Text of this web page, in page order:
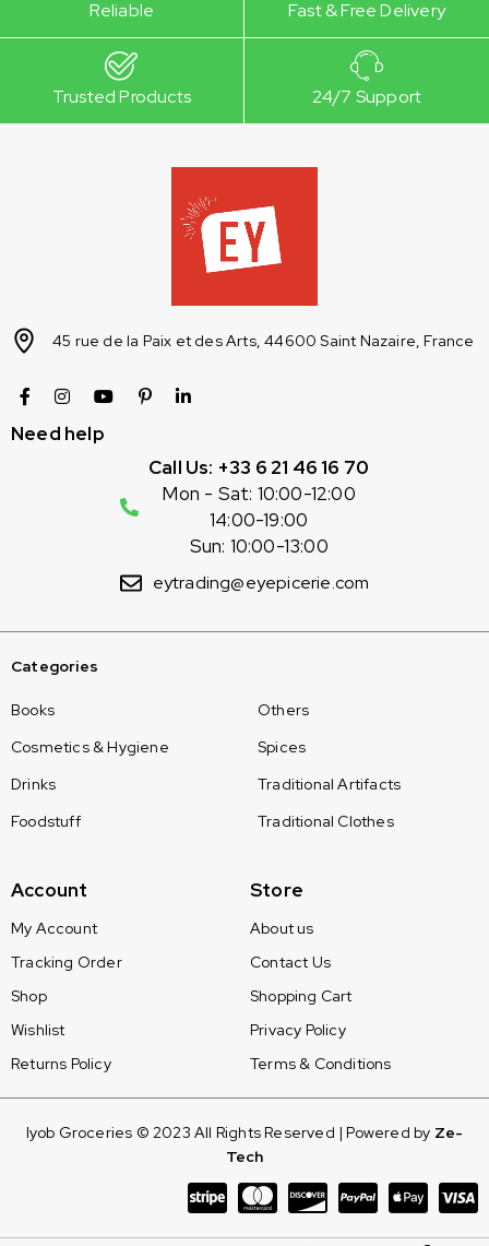
Reliable Fast & Free Delivery
Trusted Products 24/7 Support
45 rue de la Paix et des Arts, 44600 Saint Nazaire, France
Need help
Call Us: +33 6 21 46 16 70
Mon - Sat: 10:00-12:00
14:00-19:00
Sun: 10:00-13:00
eytrading@eyepicerie.com
Categories
Books
Cosmetics & Hygiene
Drinks
Foodstuff
Others
Spices
Traditional Artifacts
Traditional Clothes
Account
My Account
Tracking Order
Shop
Wishlist
Returns Policy
Store
About us
Contact Us
Shopping Cart
Privacy Policy
Terms & Conditions
Iyob Groceries © 2023 All Rights Reserved | Powered by Ze-
Tech